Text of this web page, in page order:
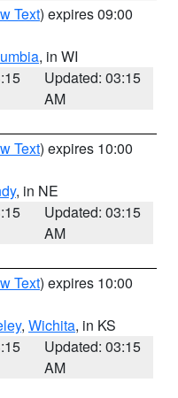
Text) expires 09:00
, in WI
Updated: 03:15
AM
Text) expires 10:00
, in NE
Updated: 03:15
AM
Text) expires 10:00
, Wichita, in KS
Updated: 03:15
AM